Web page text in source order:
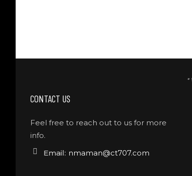
CONTACT US
Feel free to reach out to us for more
info.
Email: nmaman@ct707.com
*